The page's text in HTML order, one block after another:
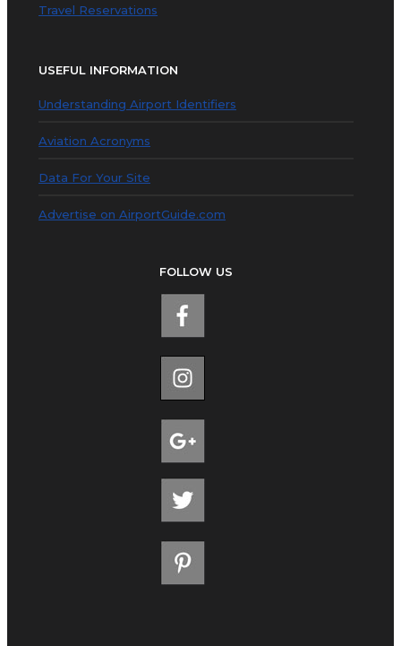
Travel Reservations
USEFUL INFORMATION
Understanding Airport Identifiers
Aviation Acronyms
Data For Your Site
Advertise on AirportGuide.com
FOLLOW US